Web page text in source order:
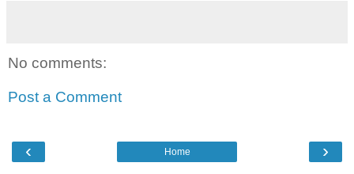
No comments:
Post a Comment
‹ ›
Home